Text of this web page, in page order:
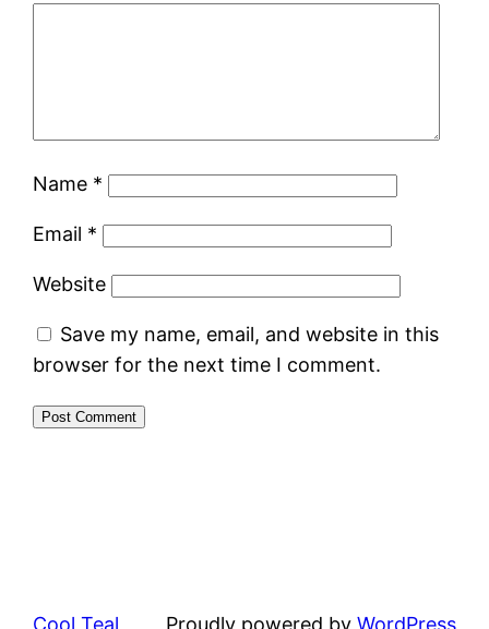
Name *
Email *
Website
Save my name, email, and website in this
browser for the next time I comment.
Cool Teal Proudly powered by WordPress